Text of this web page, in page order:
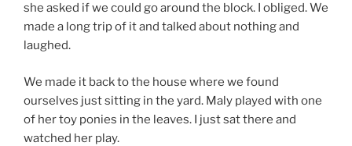
she asked if we could go around the block. I obliged. We
made a long trip of it and talked about nothing and
laughed.
We made it back to the house where we found
ourselves just sitting in the yard. Maly played with one
of her toy ponies in the leaves. I just sat there and
watched her play.